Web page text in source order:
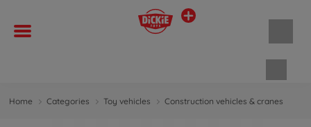
Home Categories Toy vehicles Construction vehicles & cranes